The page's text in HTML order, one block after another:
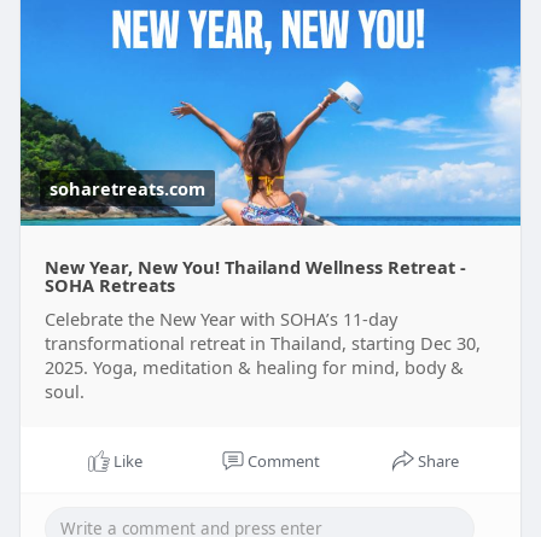
Forest resort, enjoy nutritious meals, and unplug
from everyday stress. All while supporting a
Read more:-
https://soharetreats.com/retreats/11-
day-trans
soharetreats.com
New Year, New You! Thailand Wellness Retreat -
SOHA Retreats
Celebrate the New Year with SOHA’s 11-day
transformational retreat in Thailand, starting Dec 30,
2025. Yoga, meditation & healing for mind, body &
soul.
Like Comment Share